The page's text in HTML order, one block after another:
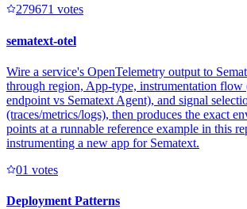
279671 votes
sematext-otel
Wire a service's OpenTelemetry output to
through region, App-type, instrumentation flow
endpoint vs Sematext Agent), and signal
(traces/metrics/logs), then produces the exact
points at a runnable reference example in this
instrumenting a new app for Sematext.
01 votes
Deployment Patterns